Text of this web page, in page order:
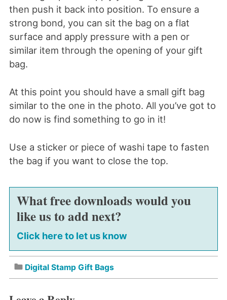
then push it back into position. To ensure a
strong bond, you can sit the bag on a flat
surface and apply pressure with a pen or
similar item through the opening of your gift
bag.
At this point you should have a small gift bag
similar to the one in the photo. All you’ve got to
do now is find something to go in it!
Use a sticker or piece of washi tape to fasten
the bag if you want to close the top.
What free downloads would you
like us to add next?
Click here to let us know
Digital Stamp Gift Bags